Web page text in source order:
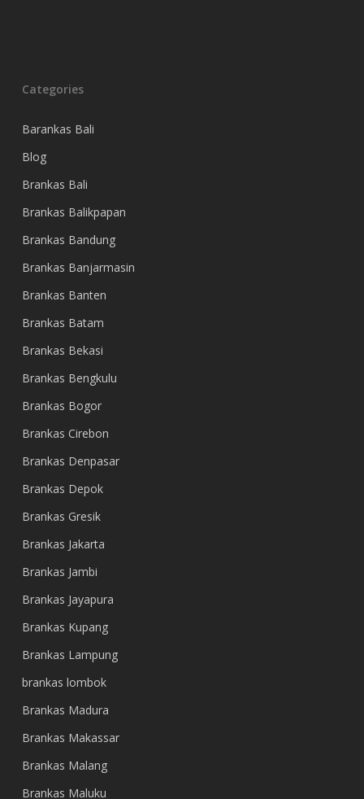
Categories
Barankas Bali
Blog
Brankas Bali
Brankas Balikpapan
Brankas Bandung
Brankas Banjarmasin
Brankas Banten
Brankas Batam
Brankas Bekasi
Brankas Bengkulu
Brankas Bogor
Brankas Cirebon
Brankas Denpasar
Brankas Depok
Brankas Gresik
Brankas Jakarta
Brankas Jambi
Brankas Jayapura
Brankas Kupang
Brankas Lampung
brankas lombok
Brankas Madura
Brankas Makassar
Brankas Malang
Brankas Maluku